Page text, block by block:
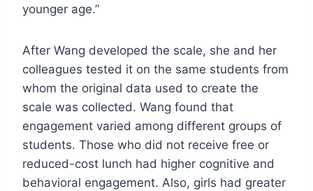
younger age.”
After Wang developed the scale, she and her
colleagues tested it on the same students from
whom the original data used to create the
scale was collected. Wang found that
engagement varied among different groups of
students. Those who did not receive free or
reduced-cost lunch had higher cognitive and
behavioral engagement. Also, girls had greater